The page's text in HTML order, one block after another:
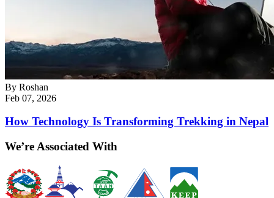
By Roshan
Feb 07, 2026
How Technology Is Transforming Trekking in Nepal
We’re Associated With